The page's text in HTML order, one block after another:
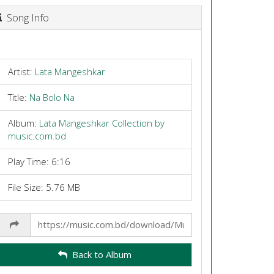
Song Info
Artist: Lata Mangeshkar
Title: Na Bolo Na
Album: Lata Mangeshkar Collection by
music.com.bd
Play Time: 6:16
File Size: 5.76 MB
Link
Back to Album